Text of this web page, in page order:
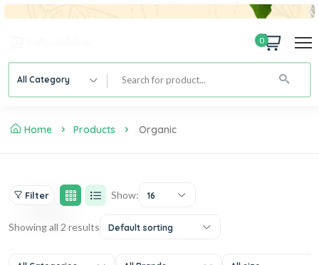
0
All Category
Home Products Organic
Filter Show: 16
Showing all 2 results Default sorting